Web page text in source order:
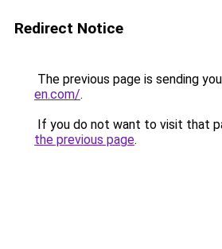
Redirect Notice
The previous page is sending
en.com/.
If you do not want to visit that
the previous page.